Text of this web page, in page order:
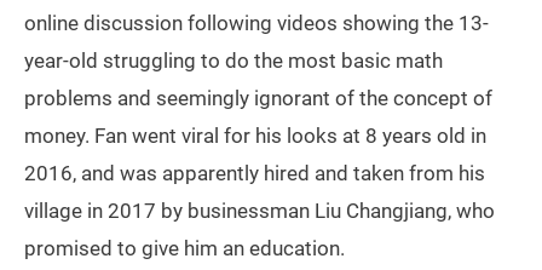
online discussion following videos showing the 13-
year-old struggling to do the most basic math
problems and seemingly ignorant of the concept of
money. Fan went viral for his looks at 8 years old in
2016, and was apparently hired and taken from his
village in 2017 by businessman Liu Changjiang, who
promised to give him an education.